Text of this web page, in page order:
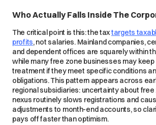
Who Actually Falls Inside The
The critical point is this: the taxtargets
profits, not salaries. Mainland companies,
and dependent offices are squarely within
while many free zone businesses may
treatment if they meet specific conditions
obligations. This pattern appears across
regional subsidiaries: uncertainty about
nexus routinely slows registrations and
adjustments to month-end accounts, so
pays off faster than optimism.